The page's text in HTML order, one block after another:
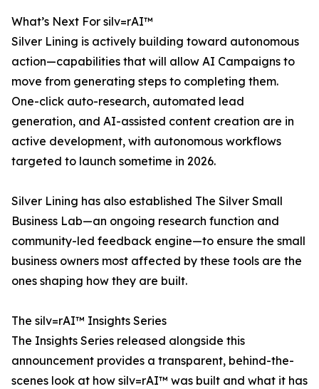
What’s Next For silv=rAI™
Silver Lining is actively building toward autonomous
action—capabilities that will allow AI Campaigns to
move from generating steps to completing them.
One-click auto-research, automated lead
generation, and AI-assisted content creation are in
active development, with autonomous workflows
targeted to launch sometime in 2026.
Silver Lining has also established The Silver Small
Business Lab—an ongoing research function and
community-led feedback engine—to ensure the small
business owners most affected by these tools are the
ones shaping how they are built.
The silv=rAI™ Insights Series
The Insights Series released alongside this
announcement provides a transparent, behind-the-
scenes look at how silv=rAI™ was built and what it has